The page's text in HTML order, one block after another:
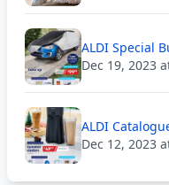
ALDI Special
Dec 19, 2023
ALDI
Dec 12, 2023